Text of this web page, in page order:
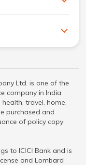
Ltd. is one of the
company in India
travel, home,
purchased and
of policy copy
to ICICI Bank and is
and Lombard